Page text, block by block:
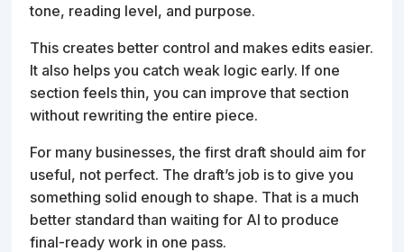
tone, reading level, and purpose.
This creates better control and makes edits easier.
It also helps you catch weak logic early. If one
section feels thin, you can improve that section
without rewriting the entire piece.
For many businesses, the first draft should aim for
useful, not perfect. The draft’s job is to give you
something solid enough to shape. That is a much
better standard than waiting for AI to produce
final-ready work in one pass.